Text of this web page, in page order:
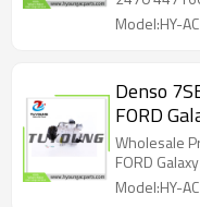
5513163
YCC443
140583C
7422177
Model:HY-
Denso
FORD
2062122
Wholesale
FORD
Model:HY-